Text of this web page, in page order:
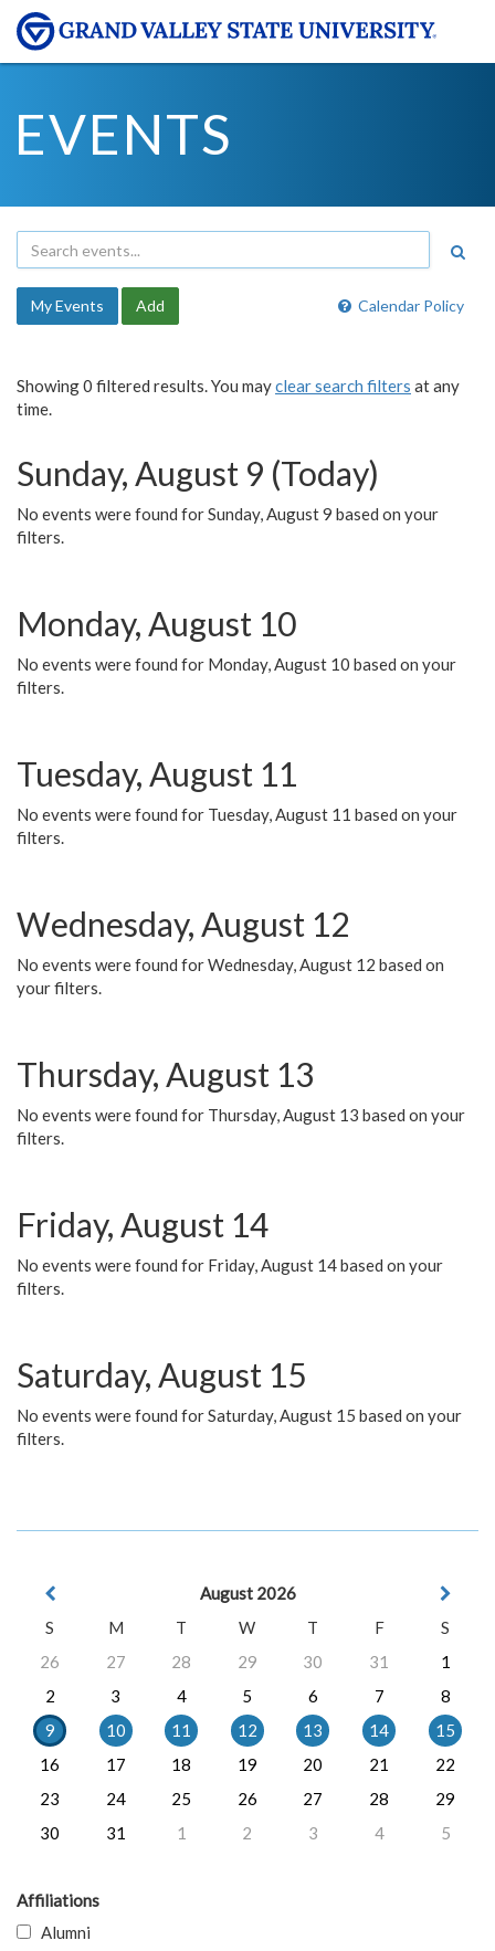
EVENTS
Calendar Policy
My Events Add
Showing 0 filtered results. You mayclear search filters at any
time.
Sunday, August 9 (Today)
No events were found for Sunday, August 9 based on your
filters.
Monday, August 10
No events were found for Monday, August 10 based on your
filters.
Tuesday, August 11
No events were found for Tuesday, August 11 based on your
filters.
Wednesday, August 12
No events were found for Wednesday, August 12 based on
your filters.
Thursday, August 13
No events were found for Thursday, August 13 based on your
filters.
Friday, August 14
No events were found for Friday, August 14 based on your
filters.
Saturday, August 15
No events were found for Saturday, August 15 based on your
filters.
August 2026
S
M T W T F
S
26
27 28 29 30 31
1
2
3 4 5 6 7
8
9
10 11 12 13 14
15
16
17 18 19 20 21
22
23
24 25 26 27 28
29
30
31 1 2 3 4 5
Affiliations
Alumni